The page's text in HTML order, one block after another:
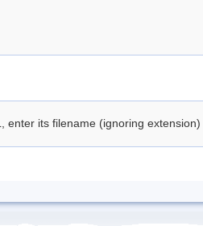
enter its filename (ignoring extension)